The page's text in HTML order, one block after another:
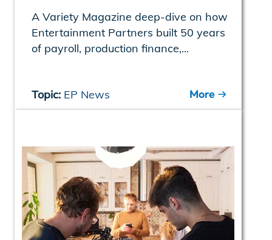
A Variety Magazine deep-dive on how
Entertainment Partners built 50 years
of payroll, production finance,...
Topic: EP News More